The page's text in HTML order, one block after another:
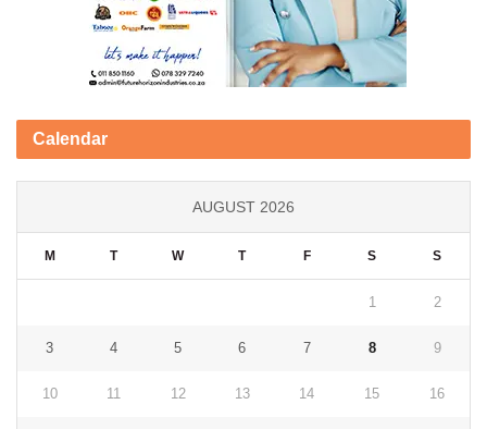
Calendar
AUGUST 2026
M T W T F S S
1 2
3 4 5 6 7 8 9
10 11 12 13 14 15 16